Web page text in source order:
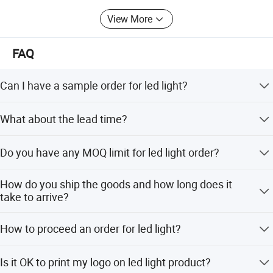
View More
FAQ
Can I have a sample order for led light?
Mixed samples are acceptable.
What about the lead time?
Do you have any MOQ limit for led light order?
How do you ship the goods and how long does it
take to arrive?
takes 3-5 days to arrive. Airline and sea shipping also
How to proceed an order for led light?
according to your requirements or our suggestions.
Is it OK to print my logo on led light product?